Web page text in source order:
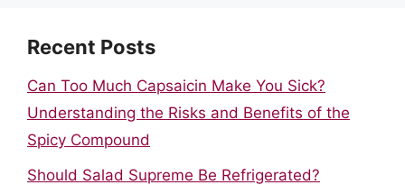
Recent Posts
Can Too Much Capsaicin Make You Sick?
Understanding the Risks and Benefits of the
Spicy Compound
Should Salad Supreme Be Refrigerated?